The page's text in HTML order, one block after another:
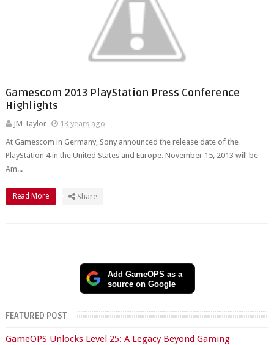
Gamescom 2013 PlayStation Press Conference
Highlights
JM Taylor
13 years ago
At Gamescom in Germany, Sony announced the release date of the
PlayStation 4 in the United States and Europe. November 15, 2013 will be
Am...
Read More Share
Add GameOPS as a
source on Google
FEATURED POST
GameOPS Unlocks Level 25: A Legacy Beyond Gaming